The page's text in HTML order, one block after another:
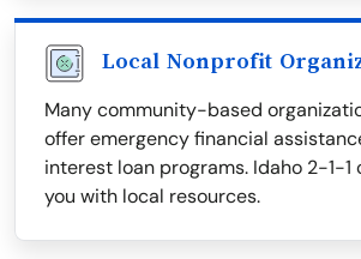
Local Nonprofit
Many community-based
offer emergency financial
interest loan programs. Idaho 2-1-1
you with local resources.